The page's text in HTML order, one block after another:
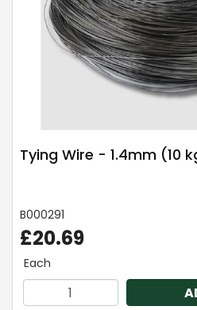
Tying Wire - 1.4mm (10
B000291
£20.69
Each